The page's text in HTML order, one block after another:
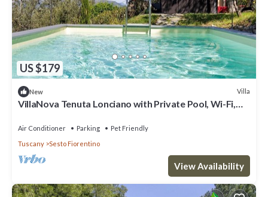
US $179
New Villa
VillaNova Tenuta Lonciano with Private Pool, Wi-Fi,
Air Conditioner Parking
Pet Friendly
Tuscany
Sesto Fiorentino
View Availability